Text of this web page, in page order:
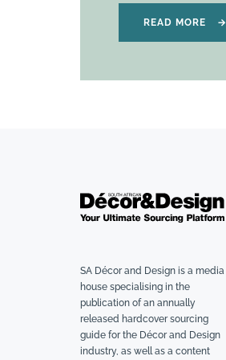
READ MORE →
SA Décor and Design is a media
house specialising in the
publication of an annually
released hardcover sourcing
guide for the Décor and Design
industry, as well as a content